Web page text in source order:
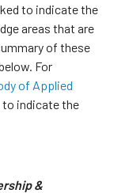
to indicate the
areas that are
of these
For
of Applied
to indicate the
&